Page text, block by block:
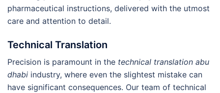
pharmaceutical instructions, delivered with the utmost
care and attention to detail.
Technical Translation
Precision is paramount in the technical translation abu
dhabi industry, where even the slightest mistake can
have significant consequences. Our team of technical